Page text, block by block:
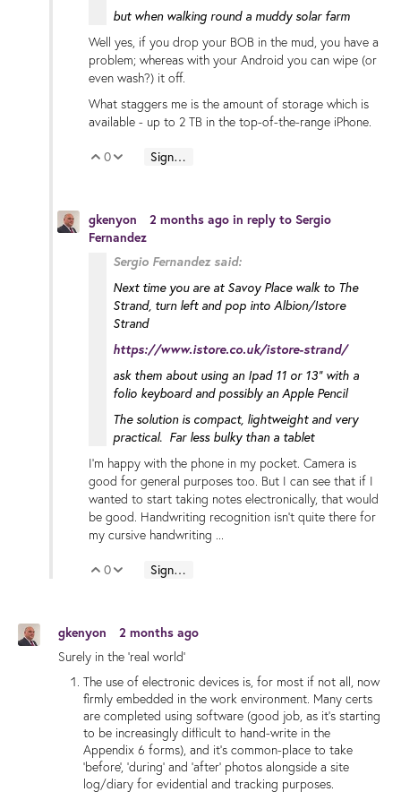
but when walking round a muddy solar farm
Well yes, if you drop your BOB in the mud, you have a
problem; whereas with your Android you can wipe (or
even wash?) it off.
What staggers me is the amount of storage which is
available - up to 2 TB in the top-of-the-range iPhone.
Vote Up
0 Vote Down
Sign in to reply
gkenyon 2 months ago in reply to Sergio
Fernandez
Sergio Fernandez said:
Next time you are at Savoy Place walk to The
Strand, turn left and pop into Albion/Istore
Strand
https://www.istore.co.uk/istore-strand/
ask them about using an Ipad 11 or 13" with a
folio keyboard and possibly an Apple Pencil
The solution is compact, lightweight and very
practical. Far less bulky than a tablet
I'm happy with the phone in my pocket. Camera is
good for general purposes too. But I can see that if I
wanted to start taking notes electronically, that would
be good. Handwriting recognition isn't quite there for
my cursive handwriting ...
Vote Up
0 Vote Down
Sign in to reply
gkenyon
2 months ago
Surely in the 'real world'
The use of electronic devices is, for most if not all, now
firmly embedded in the work environment. Many certs
are completed using software (good job, as it's starting
to be increasingly difficult to hand-write in the
Appendix 6 forms), and it's common-place to take
'before', 'during' and 'after' photos alongside a site
log/diary for evidential and tracking purposes.